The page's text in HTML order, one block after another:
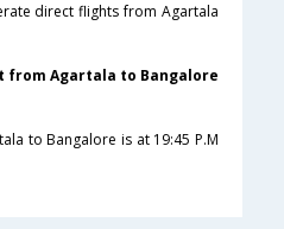
direct flights from Agartala
from Agartala to Bangalore
to Bangalore is at 19:45 P.M